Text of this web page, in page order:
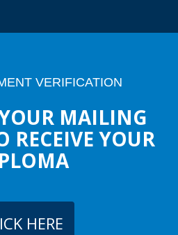
VERIFICATION
MAILING
RECEIVE YOUR
HERE